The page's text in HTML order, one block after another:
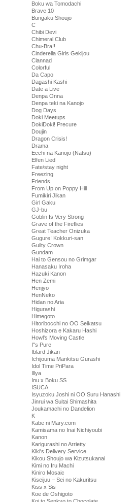
Boku wa Tomodachi
Brave 10
Bungaku Shoujo
C
Chibi Devi
Chimeral Club
Chu-Bra!!
Cinderella Girls Gekijou
Clannad
Colorful
Da Capo
Dagashi Kashi
Date a Live
Denpa Onna
Denpa teki na Kanojo
Dog Days
Doki Meetups
DokiDoki! Precure
Doujin
Dragon Crisis!
Drama
Ecchi na Kanojo (Natsu)
Elfen Lied
Fate/stay night
Freezing
Friends
From Up on Poppy Hill
Fumikiri Jikan
Girl Gaku
GJ-bu
Goblin Is Very Strong
Grave of the Fireflies
Great Teacher Onizuka
Gugure! Kokkuri-san
Guilty Crown
Gundam
Hai to Gensou no Grimgar
Hanasaku Iroha
Hazuki Kanon
Hen Zemi
Henjyo
HenNeko
Hidan no Aria
Higurashi
Himegoto
Hitoribocchi no OO Seikatsu
Hoshizora e Kakaru Hashi
Howl's Moving Castle
I''s Pure
Iblard Jikan
Ichijouma Mankitsu Gurashi
Idol Time PriPara
Illya
Inu x Boku SS
ISUCA
Isyuzoku Joshi ni OO Suru Hanashi
Jinrui wa Suitai Shimashita
Joukamachi no Dandelion
K
Kabe ni Mary.com
Kamisama no Inai Nichiyoubi
Kanon
Karigurashi no Arrietty
Kiki's Delivery Service
Kikou Shoujo wa Kizutsukanai
Kimi no Iru Machi
Kiniro Mosaic
Kiseijuu – Sei no Kakuritsu
Kiss x Sis
Koe de Oshigoto